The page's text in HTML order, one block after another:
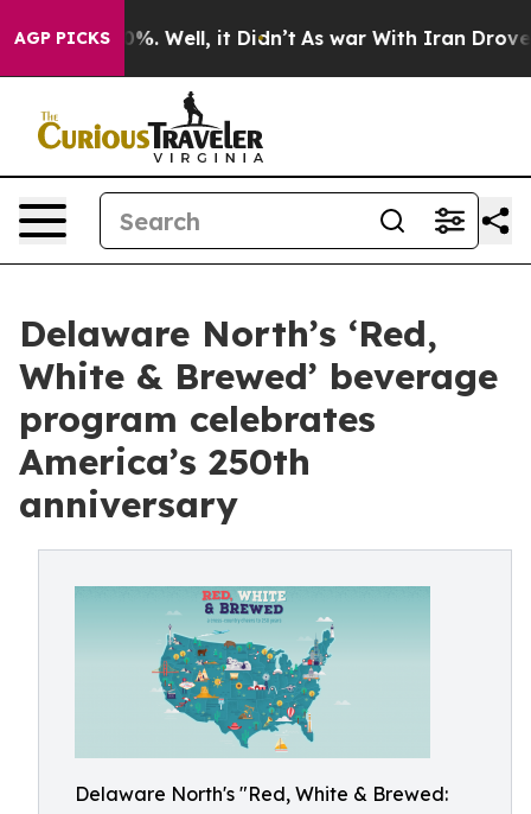
AGP PICKS
40%. Well, it Didn’t As war With Iran Drove oil
Delaware North’s ‘Red,
White & Brewed’ beverage
program celebrates
America’s 250th
anniversary
Delaware North's "Red, White & Brewed: